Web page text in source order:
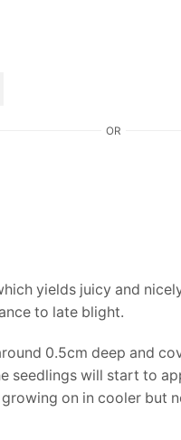
OR
yields juicy and
to late blight.
0.5cm deep and
seedlings will start to
on in cooler but